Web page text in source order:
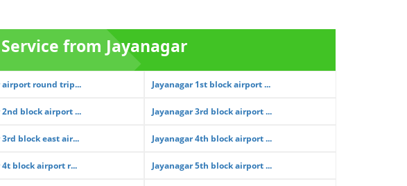
from Jayanagar
airport round trip... Jayanagar 1st block airport ...
2nd block airport ... Jayanagar 3rd block airport ...
3rd block east air... Jayanagar 4th block airport ...
4t block airport r... Jayanagar 5th block airport ...